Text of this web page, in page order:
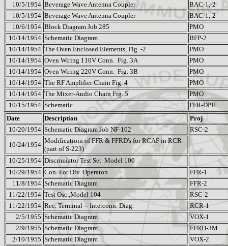
10/5/1954 Beverage Wave Antenna Coupler
BAC-1,-2
10/5/1954 Beverage Wave Antenna Coupler
BAC-1,-2
10/6/1954 Block Diagram Job 285
PMO
10/14/1954 Schematic Diagram
BFP-2
10/14/1954 The Oven Enclosed Elements, Fig. -2
PMO
10/14/1954 Oven Wiring 110V Conn. Fig. 3A
PMO
10/14/1954 Oven Wiring 220V Conn. Fig. 3B
PMO
10/14/1954 The RF Amplifier Chain Fig. 4
PMO
10/14/1954 The Mixer-Audio Chain Fig. 5
PMO
10/15/1954 Schematic
FFR-DPH
Date
Description
Proj
10/20/1954 Schematic Diagram Job NF-102
RSC-2
10/24/1954
Modificatioin of FFR & FFRD's for RCAF in RCR
(part of S-223)
10/25/1954 Discrimiator Test Set Model 100
10/29/1954 Con. For Div. Operaton
FFR-1
11/8/1954 Schematic Diagram
FFR-2
11/22/1954 Test Osc.,Model 104
RSC-2
11/22/1954 Rec. Terminal -- Interconn. Diag.
RCR-1
2/5/1955 Schematic Diagram
VOX-1
2/9/1955 Schematic Diagram
FFRD-3M
2/10/1955 Schematic Diagram
VOX-2